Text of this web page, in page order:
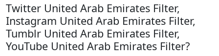
Twitter United Arab Emirates Filter,
Instagram United Arab Emirates Filter,
Tumblr United Arab Emirates Filter,
YouTube United Arab Emirates Filter?